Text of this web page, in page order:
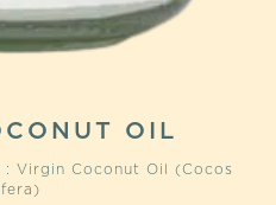
OIL
Virgin Coconut Oil (Cocos